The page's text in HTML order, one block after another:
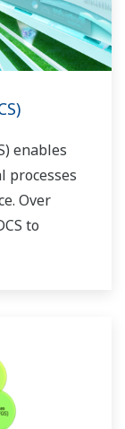
enables
processes
Over
to